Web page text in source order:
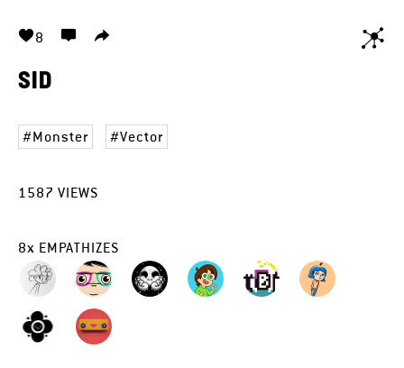
8
SID
Monster Vector
1587 VIEWS
8x EMPATHIZES